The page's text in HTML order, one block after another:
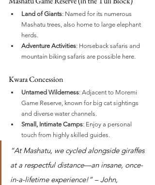
Land of Giants: Named for its numerous
Mashatu trees, also home to large elephant
herds.
Adventure Activities: Horseback safaris and
mountain biking safaris are possible here.
Kwara Concession
Untamed Wilderness: Adjacent to Moremi
Game Reserve, known for big cat sightings
and diverse water channels.
Small, Intimate Camps: Enjoy a personal
touch from highly skilled guides.
“At Mashatu, we cycled alongside giraffes
at a respectful distance—an insane, once-
in-a-lifetime experience!” – John,